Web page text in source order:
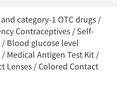
category-1 OTC drugs /
Contraceptives / Self-
Blood glucose level
Medical Antigen Test Kit /
Lenses / Colored Contact